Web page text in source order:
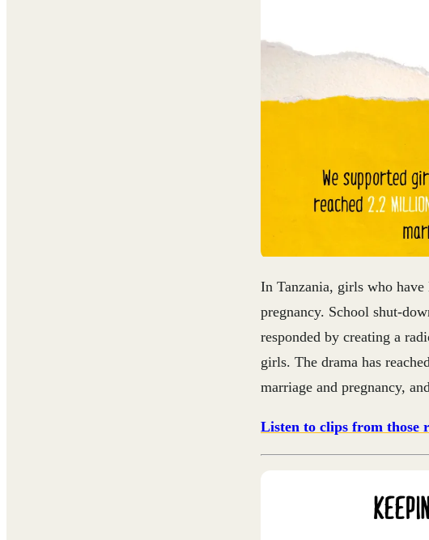
In Tanzania, girls who have
pregnancy. School shut-
responded by creating a
girls. The drama has
marriage and pregnancy,
Listen to clips from those